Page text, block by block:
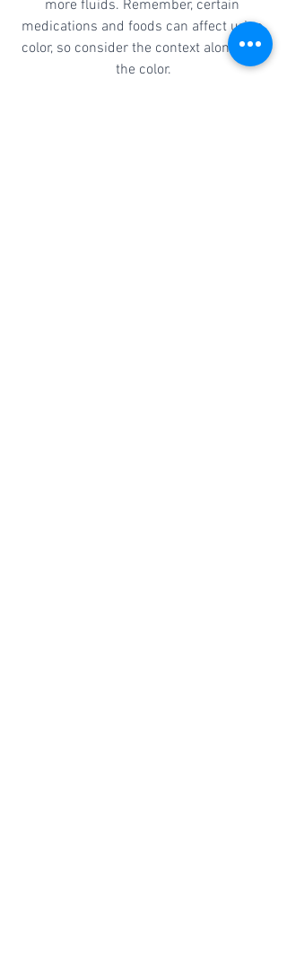
more fluids. Remember, certain
medications and foods can affect urine
color, so consider the context alongside
the color.